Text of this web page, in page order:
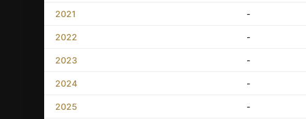
2021 -
2022 -
2023 -
2024 -
2025 -